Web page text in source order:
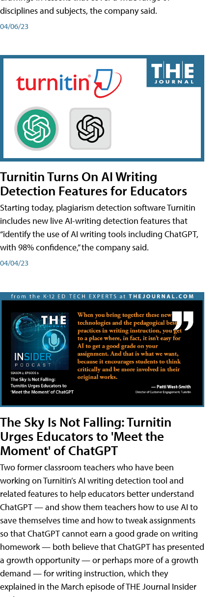
disciplines and subjects, the company said.
04/06/23
Turnitin Turns On AI Writing
Detection Features for Educators
Starting today, plagiarism detection software Turnitin
includes new live AI-writing detection features that
“identify the use of AI writing tools including ChatGPT,
with 98% confidence,” the company said.
04/04/23
The Sky Is Not Falling: Turnitin
Urges Educators to 'Meet the
Moment' of ChatGPT
Two former classroom teachers who have been
working on Turnitin’s AI writing detection tool and
related features to help educators better understand
ChatGPT — and show them teachers how to use AI to
save themselves time and how to tweak assignments
so that ChatGPT cannot earn a good grade on writing
homework — both believe that ChatGPT has presented
a growth opportunity — or perhaps more of a growth
demand — for writing instruction, which they
explained in the March episode of THE Journal Insider